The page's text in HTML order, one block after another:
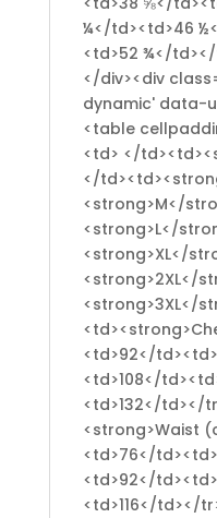
¼</td><td>46
<td>52 ¾</
</div><div
dynamic' data-
<table
<td> </
</
<strong>M</
<strong>L</
<strong>XL</
<strong>2XL</
<strong>3XL</
<td>92</
<td>108</
<td>132</td></
<strong>Waist
<td>76</
<td>92</
<td>116</td></